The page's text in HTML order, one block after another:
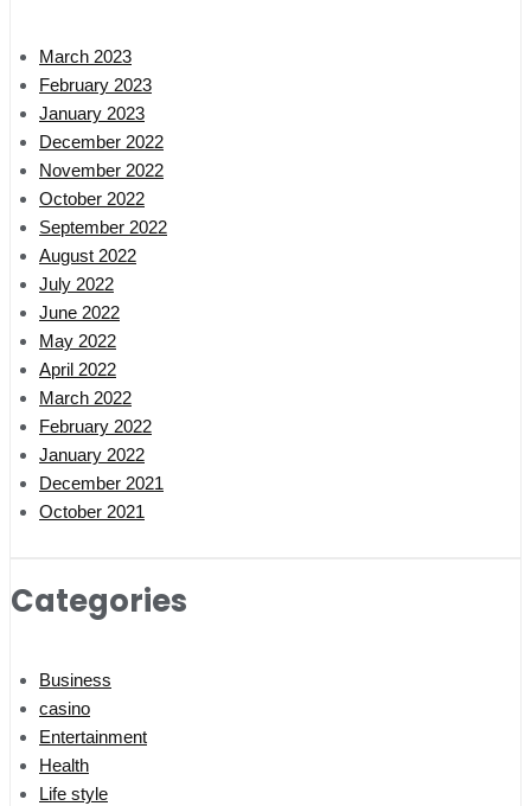
March 2023
February 2023
January 2023
December 2022
November 2022
October 2022
September 2022
August 2022
July 2022
June 2022
May 2022
April 2022
March 2022
February 2022
January 2022
December 2021
October 2021
Categories
Business
casino
Entertainment
Health
Life style